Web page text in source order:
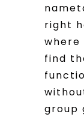
right
where
find
group